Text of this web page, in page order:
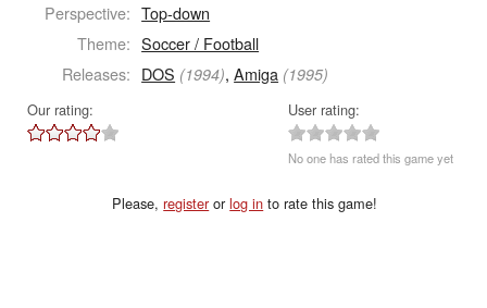
Perspective: Top-down
Theme: Soccer / Football
Releases: DOS (1994),Amiga (1995)
Our rating: User rating:
No one has rated this game yet
Please,registerorlog in to rate this game!